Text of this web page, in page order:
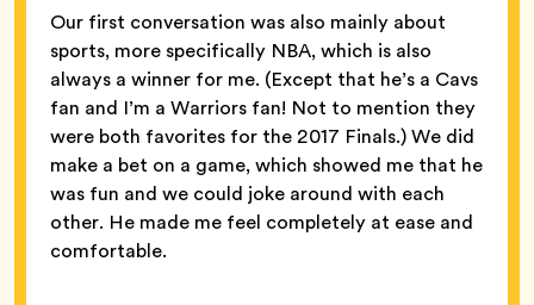
Our first conversation was also mainly about
sports, more specifically NBA, which is also
always a winner for me. (Except that he’s a Cavs
fan and I’m a Warriors fan! Not to mention they
were both favorites for the 2017 Finals.) We did
make a bet on a game, which showed me that he
was fun and we could joke around with each
other. He made me feel completely at ease and
comfortable.